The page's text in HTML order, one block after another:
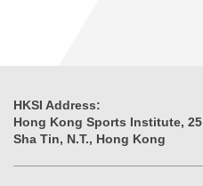
HKSI Address:
Hong Kong Sports Institute, 25
Sha Tin, N.T., Hong Kong